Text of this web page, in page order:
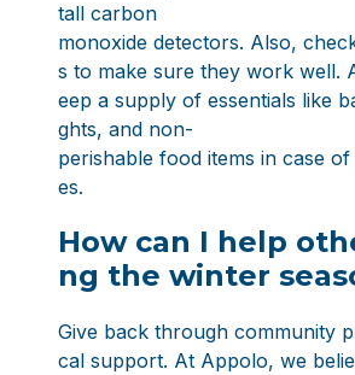
tall carbon
monoxide detectors. Also,
s to make sure they work well.
eep a supply of essentials like
ghts, and non-
perishable food items in case
es.
How can I help
ng the winter
Give back through community
cal support. At Appolo, we